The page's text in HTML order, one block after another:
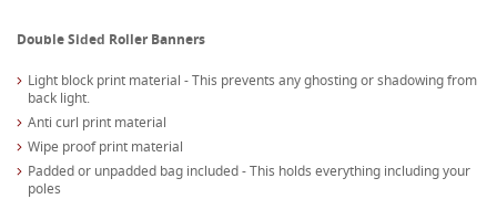
Double Sided Roller Banners
Light block print material - This prevents any ghosting or shadowing from
back light.
Anti curl print material
Wipe proof print material
Padded or unpadded bag included - This holds everything including your
poles